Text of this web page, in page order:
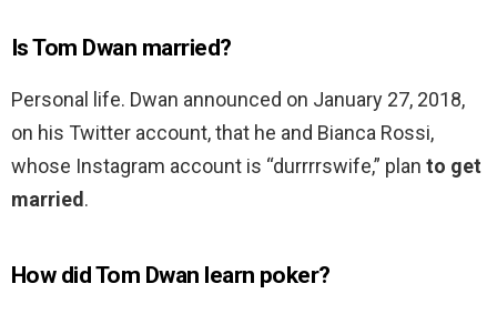
Is Tom Dwan married?
Personal life. Dwan announced on January 27, 2018,
on his Twitter account, that he and Bianca Rossi,
whose Instagram account is “durrrrswife,” plan to get
married.
How did Tom Dwan learn poker?